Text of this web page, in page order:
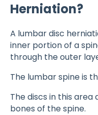
Herniation?
A lumbar disc
inner portion of a
through the outer
The lumbar spine is
The discs in this
bones of the spine.